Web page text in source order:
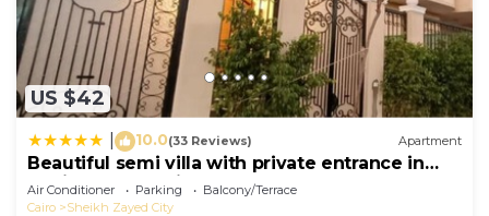
US $42
10.0(33 Reviews) Apartment
Beautiful semi villa with private entrance in
Sheikh Zayed- villa queen
Air Conditioner Parking
Balcony/Terrace
Cairo
Sheikh Zayed City